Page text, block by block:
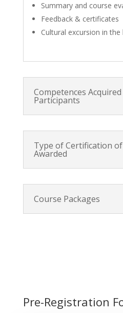
Summary and course
Feedback & certificates
Cultural excursion in the
Competences
Participants
Type of Certification
Awarded
Course Packages
Pre-Registration